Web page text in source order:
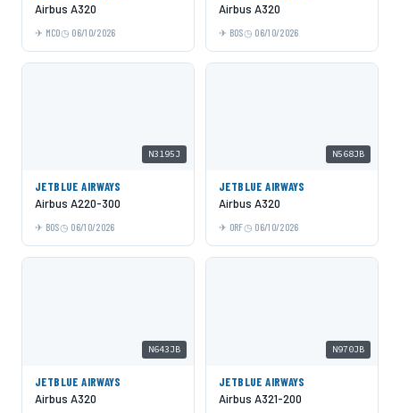
Airbus A320
MCO 06/10/2026
Airbus A320
BOS 06/10/2026
N3195J
JETBLUE AIRWAYS
Airbus A220-300
BOS 06/10/2026
N568JB
JETBLUE AIRWAYS
Airbus A320
ORF 06/10/2026
N643JB
JETBLUE AIRWAYS
Airbus A320
N970JB
JETBLUE AIRWAYS
Airbus A321-200